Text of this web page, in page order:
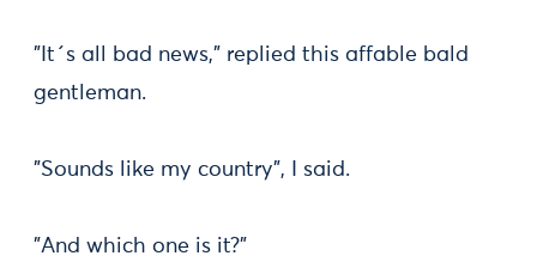
"It´s all bad news," replied this affable bald
gentleman.
"Sounds like my country", I said.
"And which one is it?"